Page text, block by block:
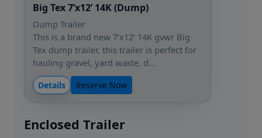
Big Tex 7’x12’ 14K (Dump)
Dump Trailer
This is a brand new 7’x12’ 14K gvwr Big
Tex dump trailer, this trailer is perfect for
hauling gravel, yard waste, d…
Details Reserve Now
Enclosed Trailer